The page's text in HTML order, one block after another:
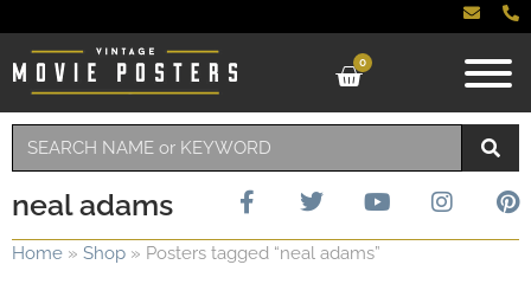
0
neal adams
Home » Shop » Posters tagged “neal adams”